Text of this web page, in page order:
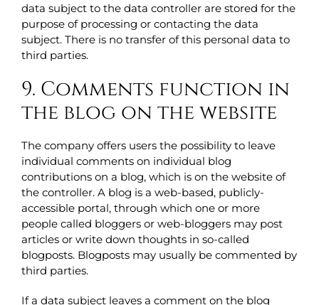
data subject to the data controller are stored for the
purpose of processing or contacting the data
subject. There is no transfer of this personal data to
third parties.
9. Comments function in
the blog on the website
The company offers users the possibility to leave
individual comments on individual blog
contributions on a blog, which is on the website of
the controller. A blog is a web-based, publicly-
accessible portal, through which one or more
people called bloggers or web-bloggers may post
articles or write down thoughts in so-called
blogposts. Blogposts may usually be commented by
third parties.
If a data subject leaves a comment on the blog